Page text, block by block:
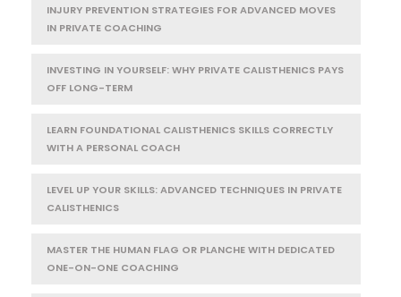
INJURY PREVENTION STRATEGIES FOR ADVANCED MOVES
IN PRIVATE COACHING
INVESTING IN YOURSELF: WHY PRIVATE CALISTHENICS PAYS
OFF LONG-TERM
LEARN FOUNDATIONAL CALISTHENICS SKILLS CORRECTLY
WITH A PERSONAL COACH
LEVEL UP YOUR SKILLS: ADVANCED TECHNIQUES IN PRIVATE
CALISTHENICS
MASTER THE HUMAN FLAG OR PLANCHE WITH DEDICATED
ONE-ON-ONE COACHING